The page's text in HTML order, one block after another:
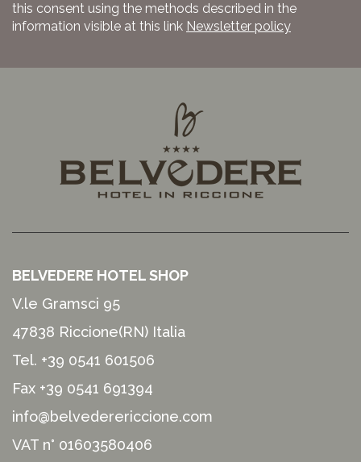
this consent using the methods described in the
information visible at this link Newsletter policy
BELVEDERE HOTEL SHOP
V.le Gramsci 95
47838 Riccione(RN) Italia
Tel. +39 0541 601506
Fax +39 0541 691394
info@belvederericcione.com
VAT n° 01603580406